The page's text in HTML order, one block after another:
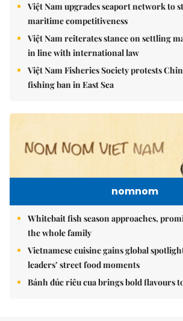
Việt Nam upgrades seaport network to
maritime competitiveness
Việt Nam reiterates stance on settling
in line with international law
Việt Nam Fisheries Society protests
fishing ban in East Sea
nomnom
Whitebait fish season approaches,
the whole family
Vietnamese cuisine gains global
leaders’ street food moments
Bánh đúc riêu cua brings bold flavours